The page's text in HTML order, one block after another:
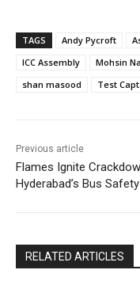
TAGS Andy Pycroft
ICC Assembly
Mohsin
shan masood
Test
Previous article
Flames Ignite
Hyderabad’s Bus
RELATED ARTICLES